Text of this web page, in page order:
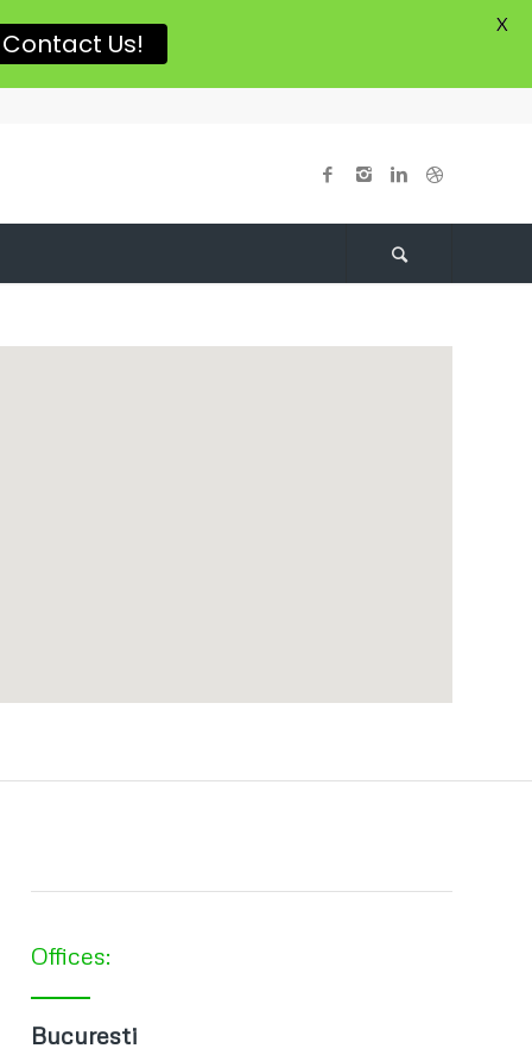
Offices:
Bucuresti
Contact Us!
X